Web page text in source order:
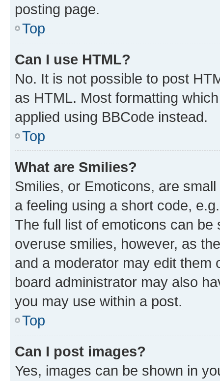
posting page.
Top
Can I use HTML?
No. It is not possible to post
as HTML. Most formatting
applied using BBCode instead.
Top
What are Smilies?
Smilies, or Emoticons, are
a feeling using a short code,
The full list of emoticons can
overuse smilies, however, as
and a moderator may edit them
board administrator may also
you may use within a post.
Top
Can I post images?
Yes, images can be shown in